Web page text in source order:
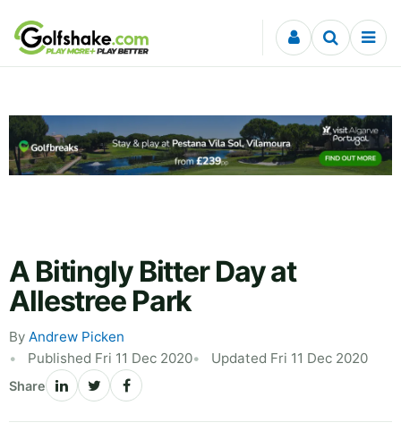
Skip to content
A Bitingly Bitter Day at
Allestree Park
By Andrew Picken
Published Fri 11 Dec 2020
Updated Fri 11 Dec 2020
Share